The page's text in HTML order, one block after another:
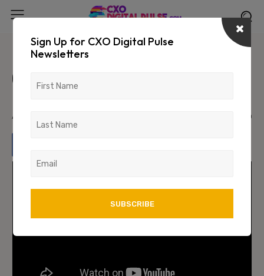
Leveraging Artificial Intelligence
(AI) for effective Data
April 1, 2024 0
Sign Up for CXO Digital Pulse
Newsletters